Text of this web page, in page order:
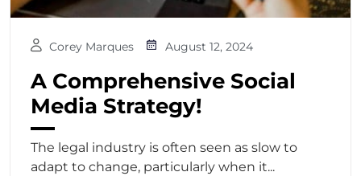
Corey Marques August 12, 2024
A Comprehensive Social
Media Strategy!
The legal industry is often seen as slow to
adapt to change, particularly when it...